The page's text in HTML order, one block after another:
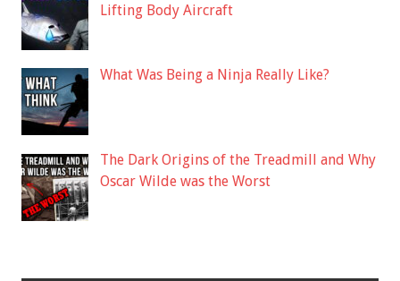
Lifting Body Aircraft
What Was Being a Ninja Really Like?
The Dark Origins of the Treadmill and Why
Oscar Wilde was the Worst